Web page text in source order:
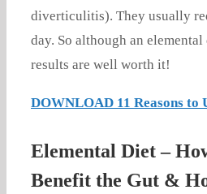
diverticulitis). They usually
day. So although an
results are well worth it!
DOWNLOAD 11 Reasons to
Elemental Diet –
Benefit the Gut &